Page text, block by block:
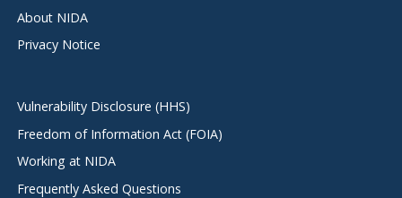
About NIDA
Privacy Notice
Vulnerability Disclosure (HHS)
Freedom of Information Act (FOIA)
Working at NIDA
Frequently Asked Questions